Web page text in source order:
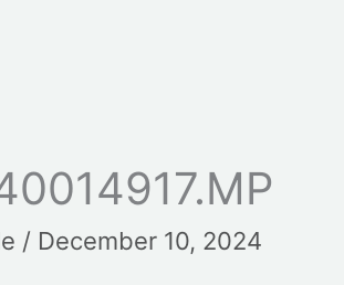
/ December 10, 2024